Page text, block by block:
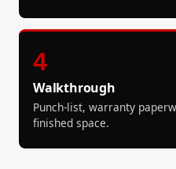
4
Walkthrough
Punch-list, warranty
finished space.